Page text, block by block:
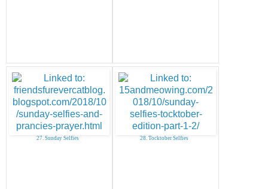
27. Sunday Selfies 28. Tocktober Selfies